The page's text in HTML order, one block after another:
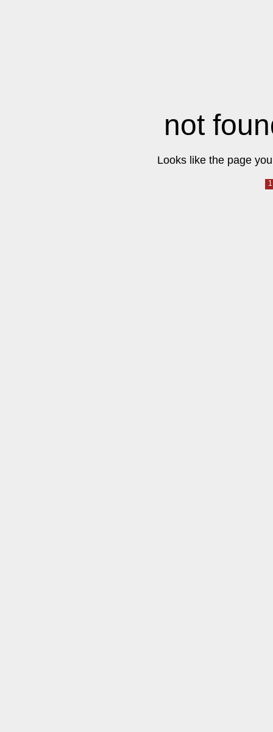
not
Looks like the page